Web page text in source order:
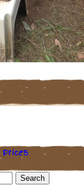
Prices